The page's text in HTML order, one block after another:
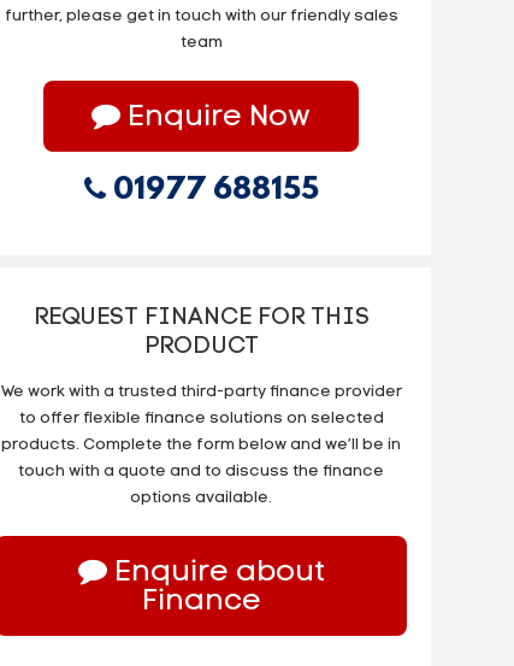
further, please get in touch with our friendly sales
team
Enquire Now
01977 688155
REQUEST FINANCE FOR THIS
PRODUCT
We work with a trusted third-party finance provider
to offer flexible finance solutions on selected
products. Complete the form below and we’ll be in
touch with a quote and to discuss the finance
options available.
Enquire about
Finance